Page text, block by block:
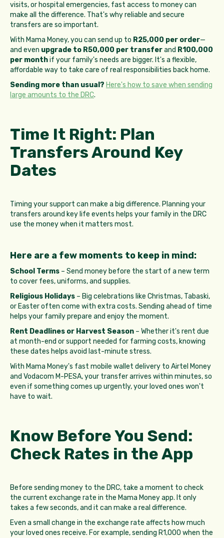
visits, or hospital emergencies, fast access to money can
make all the difference. That's why reliable and secure
transfers are so important.
With Mama Money, you can send up to R25,000 per order—
and even upgrade to R50,000 per transferand R100,000
per monthif your family's needs are bigger. It's a flexible,
affordable way to take care of real responsibilities back home.
Sending more than usual? Here's how to save when sending
large amounts to the DRC.
Time It Right: Plan
Transfers Around Key
Dates
Timing your support can make a big difference. Planning your
transfers around key life events helps your family in the DRC
use the money when it matters most.
Here are a few moments to keep in mind:
School Terms – Send money before the start of a new term
to cover fees, uniforms, and supplies.
Religious Holidays – Big celebrations like Christmas, Tabaski,
or Easter often come with extra costs. Sending ahead of time
helps your family prepare and enjoy the moment.
Rent Deadlines or Harvest Season – Whether it's rent due
at month-end or support needed for farming costs, knowing
these dates helps avoid last-minute stress.
With Mama Money's fast mobile wallet delivery to Airtel Money
and Vodacom M-PESA, your transfer arrives within minutes, so
even if something comes up urgently, your loved ones won't
have to wait.
Know Before You Send:
Check Rates in the App
Before sending money to the DRC, take a moment to check
the current exchange rate in the Mama Money app. It only
takes a few seconds, and it can make a real difference.
Even a small change in the exchange rate affects how much
your loved ones receive. For example, sending R1,000 when the